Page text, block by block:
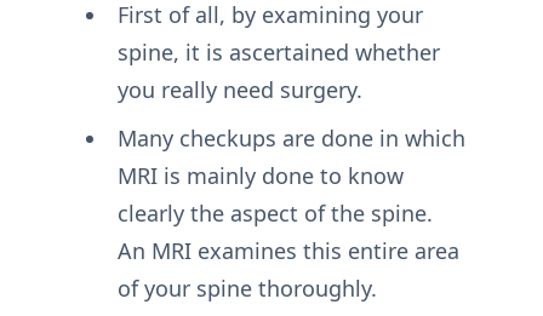
First of all, by examining your
spine, it is ascertained whether
you really need surgery.
Many checkups are done in which
MRI is mainly done to know
clearly the aspect of the spine.
An MRI examines this entire area
of your spine thoroughly.